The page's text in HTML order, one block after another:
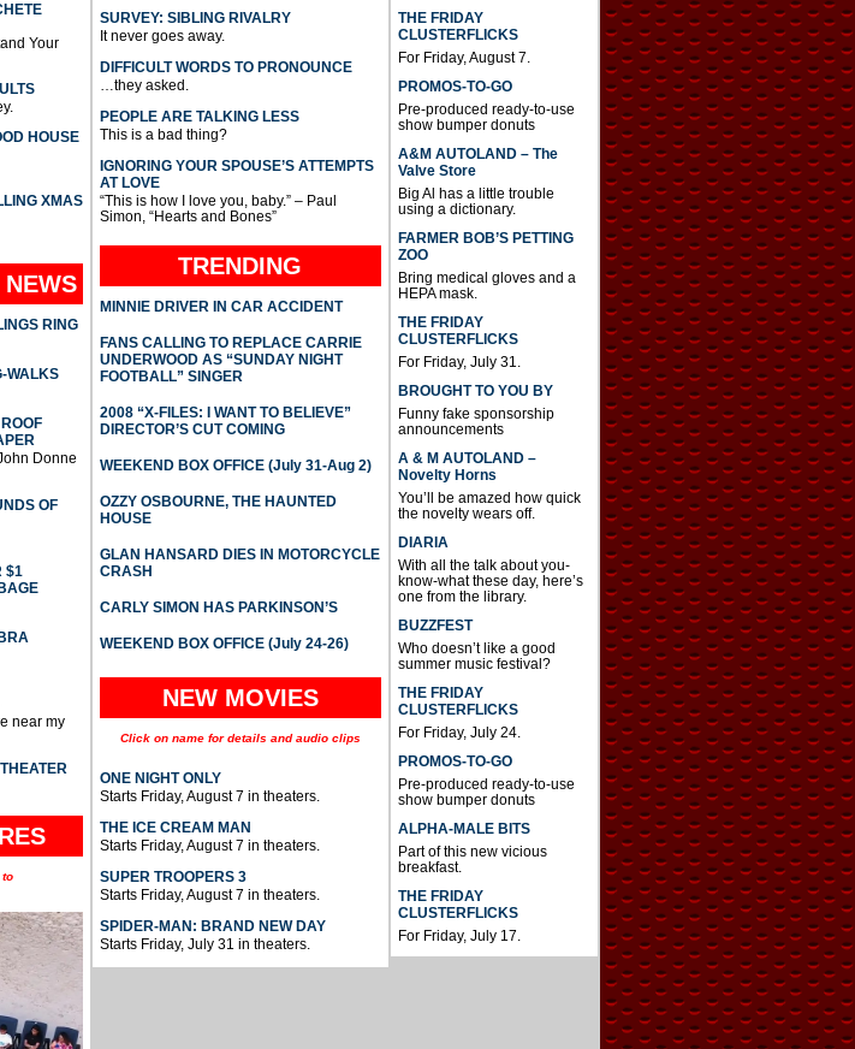
Your
HOUSE
XMAS
NEWS
RING
WALKS
Donne
OF
$1
near my
to
SURVEY: SIBLING RIVALRY
It never goes away.
DIFFICULT WORDS TO PRONOUNCE
…they asked.
PEOPLE ARE TALKING LESS
This is a bad thing?
IGNORING YOUR SPOUSE’S ATTEMPTS
AT LOVE
“This is how I love you, baby.” – Paul
Simon, “Hearts and Bones”
TRENDING
MINNIE DRIVER IN CAR ACCIDENT
FANS CALLING TO REPLACE CARRIE
UNDERWOOD AS “SUNDAY NIGHT
FOOTBALL” SINGER
2008 “X-FILES: I WANT TO BELIEVE”
DIRECTOR’S CUT COMING
WEEKEND BOX OFFICE (July 31-Aug 2)
OZZY OSBOURNE, THE HAUNTED
HOUSE
GLAN HANSARD DIES IN MOTORCYCLE
CRASH
CARLY SIMON HAS PARKINSON’S
WEEKEND BOX OFFICE (July 24-26)
NEW MOVIES
Click on name for details and audio clips
ONE NIGHT ONLY
Starts Friday, August 7 in theaters.
THE ICE CREAM MAN
Starts Friday, August 7 in theaters.
SUPER TROOPERS 3
Starts Friday, August 7 in theaters.
SPIDER-MAN: BRAND NEW DAY
Starts Friday, July 31 in theaters.
THE FRIDAY
CLUSTERFLICKS
For Friday, August 7.
PROMOS-TO-GO
Pre-produced ready-to-use
show bumper donuts
A&M AUTOLAND – The
Valve Store
Big Al has a little trouble
using a dictionary.
FARMER BOB’S PETTING
ZOO
Bring medical gloves and a
HEPA mask.
THE FRIDAY
CLUSTERFLICKS
For Friday, July 31.
BROUGHT TO YOU BY
Funny fake sponsorship
announcements
A & M AUTOLAND –
Novelty Horns
You’ll be amazed how quick
the novelty wears off.
DIARIA
With all the talk about you-
know-what these day, here’s
one from the library.
BUZZFEST
Who doesn’t like a good
summer music festival?
THE FRIDAY
CLUSTERFLICKS
For Friday, July 24.
PROMOS-TO-GO
Pre-produced ready-to-use
show bumper donuts
ALPHA-MALE BITS
Part of this new vicious
breakfast.
THE FRIDAY
CLUSTERFLICKS
For Friday, July 17.